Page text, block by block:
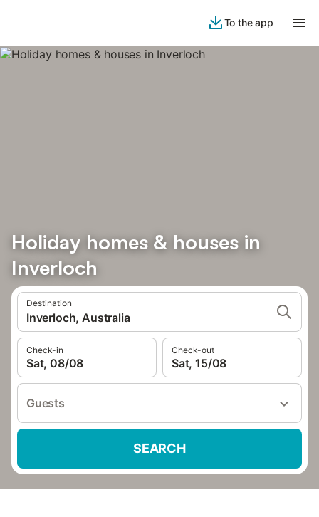
To the app
Holiday homes & houses in
Inverloch
Destination
Inverloch, Australia
Check-in
Sat, 08/08
Check-out
Sat, 15/08
Guests
SEARCH